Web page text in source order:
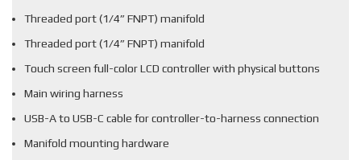
Threaded port (1/4” FNPT) manifold
Threaded port (1/4” FNPT) manifold
Touch screen full-color LCD controller with physical buttons
Main wiring harness
USB-A to USB-C cable for controller-to-harness connection
Manifold mounting hardware